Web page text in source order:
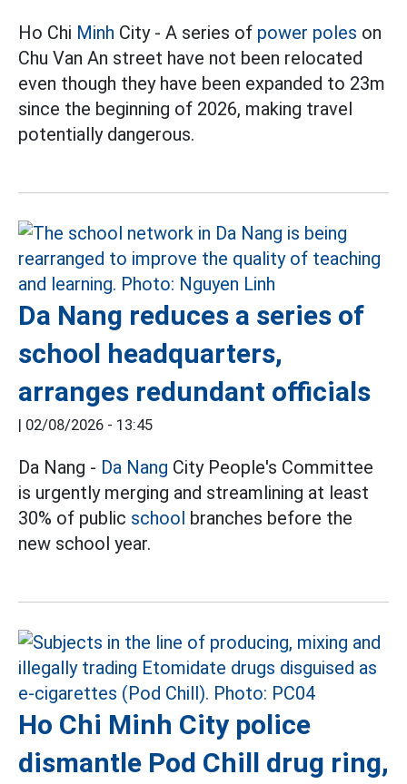
Ho Chi Minh City - A series of power poles on
Chu Van An street have not been relocated
even though they have been expanded to 23m
since the beginning of 2026, making travel
potentially dangerous.
Da Nang reduces a series of
school headquarters,
arranges redundant officials
| 02/08/2026 - 13:45
Da Nang - Da Nang City People's Committee
is urgently merging and streamlining at least
30% of public school branches before the
new school year.
Ho Chi Minh City police
dismantle Pod Chill drug ring,